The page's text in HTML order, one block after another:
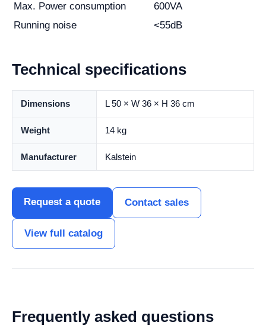
Max. Power consumption
600VA
Running noise
<55dB
Technical specifications
Dimensions L 50 × W 36 × H 36 cm
Weight 14 kg
Manufacturer Kalstein
Request a quote Contact sales
View full catalog
Frequently asked questions